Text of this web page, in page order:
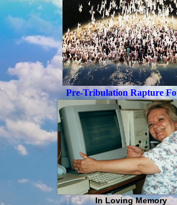
Pre-Tribulation Rapture
In Loving Memory